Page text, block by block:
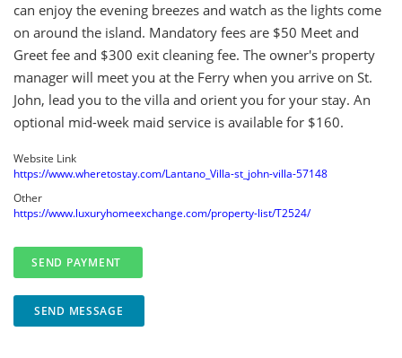
can enjoy the evening breezes and watch as the lights come
on around the island. Mandatory fees are $50 Meet and
Greet fee and $300 exit cleaning fee. The owner's property
manager will meet you at the Ferry when you arrive on St.
John, lead you to the villa and orient you for your stay. An
optional mid-week maid service is available for $160.
Website Link
https://www.wheretostay.com/Lantano_Villa-st_john-villa-57148
Other
https://www.luxuryhomeexchange.com/property-list/T2524/
SEND MESSAGE